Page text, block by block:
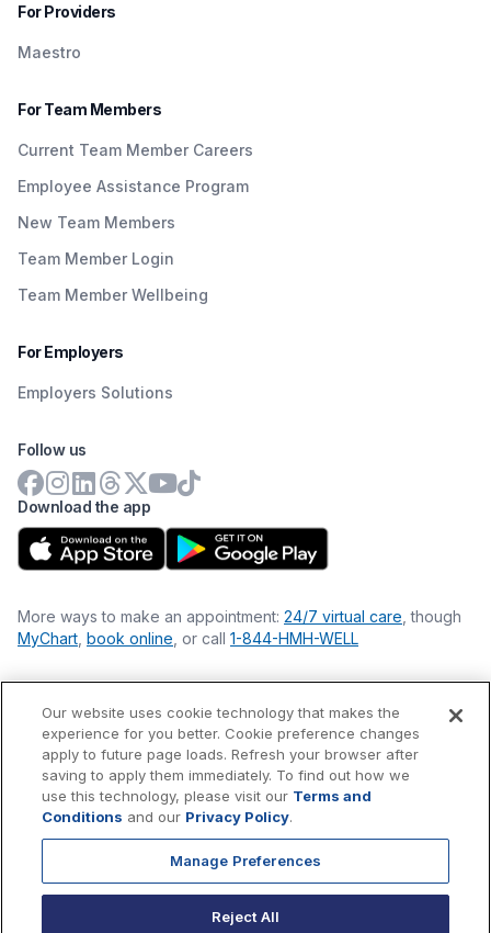
For Providers
Maestro
For Team Members
Current Team Member Careers
Employee Assistance Program
New Team Members
Team Member Login
Team Member Wellbeing
For Employers
Employers Solutions
Download the app
Follow us
More ways to make an appointment: 24/7 virtual care , though
MyChart book online , or call 1-844-HMH-WELL
Financial Statements
Nondiscrimination Philosophy
Price Transparency
Accessibility Statement
Privacy Policy
exempt charitable organization (tax ID 22-3474145) under
Section 501(c)(3) of the Internal Revenue Code.
Our website uses cookie technology that makes the
experience for you better. Cookie preference changes
apply to future page loads. Refresh your browser after
saving to apply them immediately. To find out how we
use this technology, please visit our Terms and
Conditions and our Privacy Policy.
Manage Preferences
Reject All